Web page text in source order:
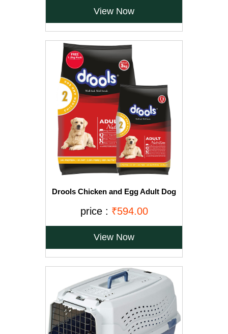
View Now
Drools Chicken and Egg Adult Dog
price : ₹594.00
View Now